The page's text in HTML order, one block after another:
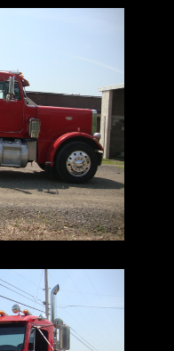
359
touches.
worthy,
way.